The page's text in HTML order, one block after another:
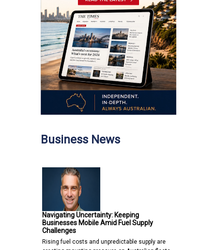
Business News
Navigating Uncertainty: Keeping
Businesses Mobile Amid Fuel Supply
Challenges
Rising fuel costs and unpredictable supply are